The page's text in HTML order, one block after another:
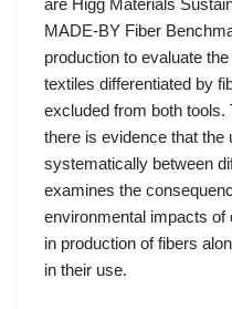
are Higg Materials
MADE-BY Fiber
production to evaluate
textiles differentiated by
excluded from both
there is evidence that the
systematically between
examines the
environmental impacts of
in production of fibers
in their use.